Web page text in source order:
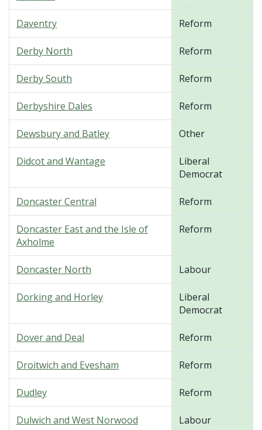
Daventry Reform
Derby North Reform
Derby South Reform
Derbyshire Dales Reform
Dewsbury and Batley Other
Didcot and Wantage
Liberal
Democrat
Doncaster Central Reform
Doncaster East and the Isle of
Axholme
Reform
Doncaster North Labour
Dorking and Horley
Liberal
Democrat
Dover and Deal Reform
Droitwich and Evesham Reform
Dudley Reform
Dulwich and West Norwood Labour